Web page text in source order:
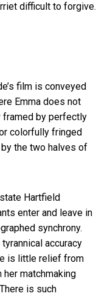
difficult to forgive.
film is conveyed
Emma does not
framed by perfectly
colorfully fringed
the two halves of
Hartfield
enter and leave in
synchrony.
accuracy
is little relief from
matchmaking
is such